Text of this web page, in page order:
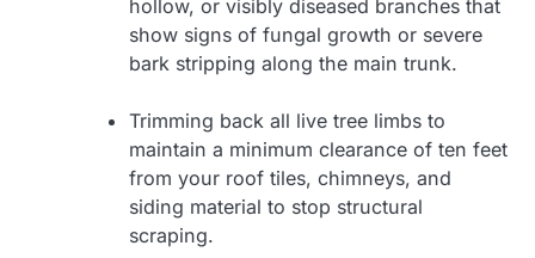
hollow, or visibly diseased branches that
show signs of fungal growth or severe
bark stripping along the main trunk.
Trimming back all live tree limbs to
maintain a minimum clearance of ten feet
from your roof tiles, chimneys, and
siding material to stop structural
scraping.